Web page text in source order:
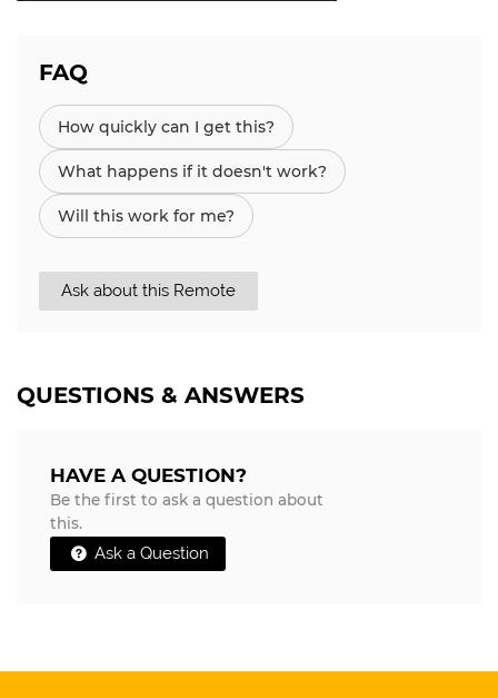
FAQ
How quickly can I get this?
What happens if it doesn't work?
Will this work for me?
Ask about this Remote
QUESTIONS & ANSWERS
HAVE A QUESTION?
Be the first to ask a question about
this.
Ask a Question